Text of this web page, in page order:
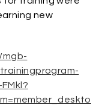
new
mgb-